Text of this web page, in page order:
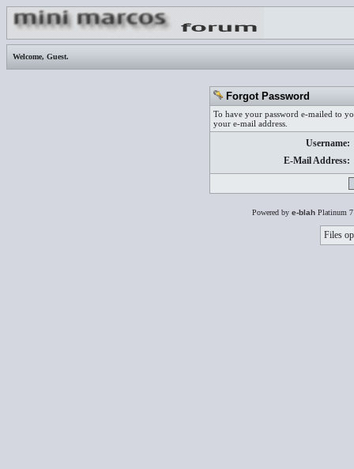
Welcome, Guest.
Forgot Password
To have your password e-mailed to
your e-mail address.
Username:
E-Mail Address:
Powered by e-blah Platinum
Files